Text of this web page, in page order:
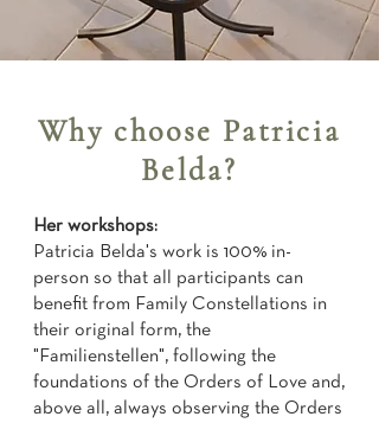
Why choose Patricia
Belda?
Her workshops:
Patricia Belda's work is 100% in-
person so that all participants can
benefit from Family Constellations in
their original form, the
"Familienstellen", following the
foundations of the Orders of Love and,
above all, always observing the Orders